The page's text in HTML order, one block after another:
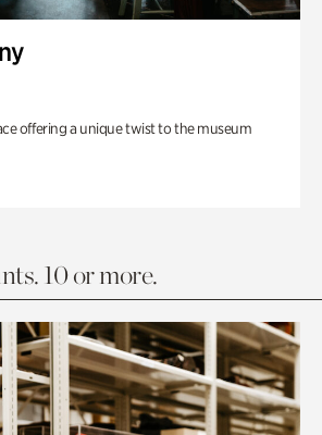
offering a unique twist to the museum
10 or more.